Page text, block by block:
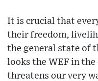
It is crucial that
their freedom,
the general state of
looks the WEF in the
threatens our very